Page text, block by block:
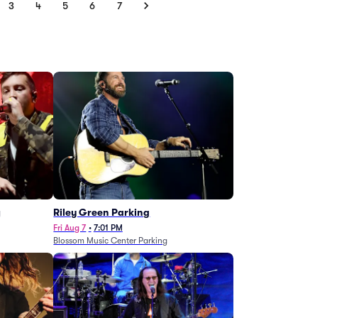
3 4 5 6 7
Riley Green Parking
Fri Aug 7 • 7:01 PM
Blossom Music Center Parking